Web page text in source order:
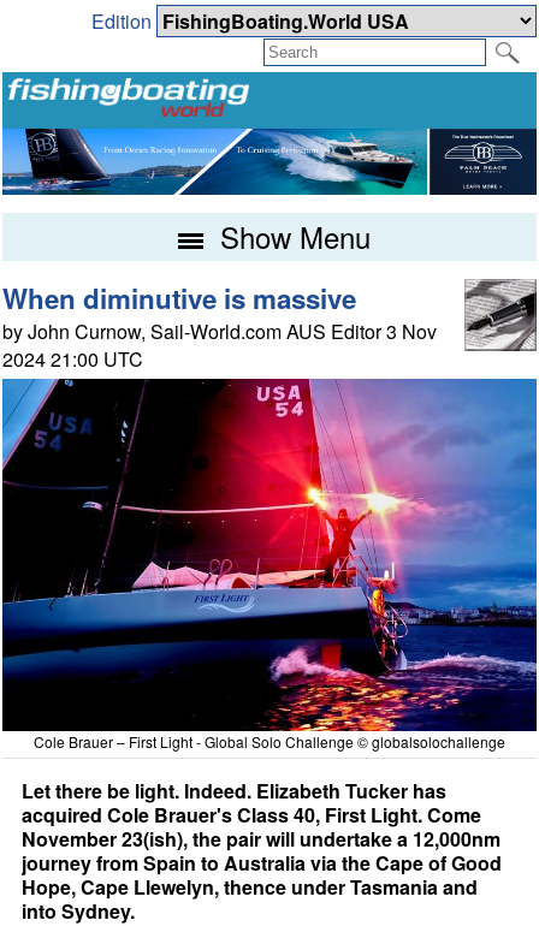
Edition
Show Menu
When diminutive is massive
by John Curnow, Sail-World.com AUS Editor 3 Nov
2024 21:00 UTC
Cole Brauer – First Light - Global Solo Challenge © globalsolochallenge
Let there be light. Indeed. Elizabeth Tucker has
acquired Cole Brauer's Class 40, First Light. Come
November 23(ish), the pair will undertake a 12,000nm
journey from Spain to Australia via the Cape of Good
Hope, Cape Llewelyn, thence under Tasmania and
into Sydney.